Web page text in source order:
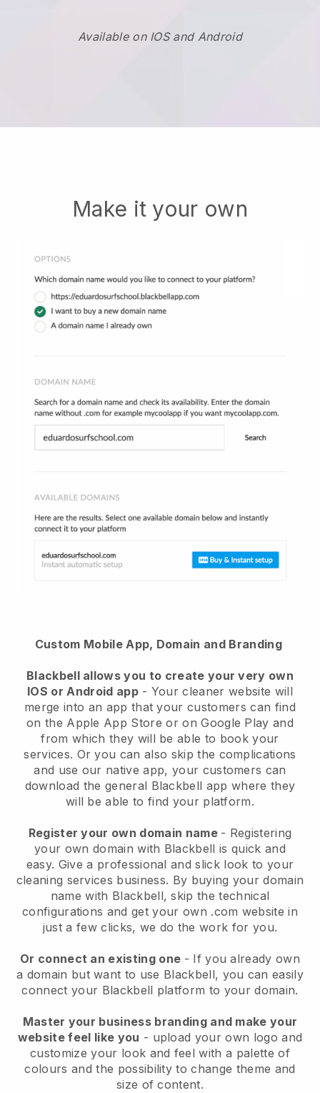
Available on IOS and Android
Make it your own
Custom Mobile App, Domain and Branding
Blackbell allows you to create your very own
IOS or Android app- Your cleaner website will
merge into an app that your customers can find
on the Apple App Store or on Google Play and
from which they will be able to book your
services. Or you can also skip the complications
and use our native app, your customers can
download the general Blackbell app where they
will be able to find your platform.
Register your own domain name - Registering
your own domain with Blackbell is quick and
easy. Give a professional and slick look to your
cleaning services business. By buying your domain
name with Blackbell, skip the technical
configurations and get your own .com website in
just a few clicks, we do the work for you.
Or connect an existing one - If you already own
a domain but want to use Blackbell, you can easily
connect your Blackbell platform to your domain.
Master your business branding and make your
website feel like you - upload your own logo and
customize your look and feel with a palette of
colours and the possibility to change theme and
size of content.